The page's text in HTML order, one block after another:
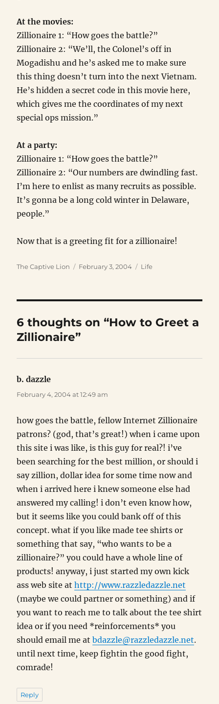
At the movies:
Zillionaire 1: “How goes the battle?”
Zillionaire 2: “We’ll, the Colonel’s off in
Mogadishu and he’s asked me to make sure
this thing doesn’t turn into the next Vietnam.
He’s hidden a secret code in this movie here,
which gives me the coordinates of my next
special ops mission.”
At a party:
Zillionaire 1: “How goes the battle?”
Zillionaire 2: “Our numbers are dwindling fast.
I’m here to enlist as many recruits as possible.
It’s gonna be a long cold winter in Delaware,
people.”
Now that is a greeting fit for a zillionaire!
Author
The Captive Lion
Posted
February 3, 2004 Categories
Life
6 thoughts on “How to Greet a
Zillionaire”
b. dazzle
February 4, 2004 at 12:49 am
how goes the battle, fellow Internet Zillionaire
patrons? (god, that’s great!) when i came upon
this site i was like, is this guy for real?! i’ve
been searching for the best million, or should i
say zillion, dollar idea for some time now and
when i arrived here i knew someone else had
answered my calling! i don’t even know how,
but it seems like you could bank off of this
concept. what if you like made tee shirts or
something that say, “who wants to be a
zillionaire?” you could have a whole line of
products! anyway, i just started my own kick
ass web site athttp://www.razzledazzle.net
(maybe we could partner or something) and if
you want to reach me to talk about the tee shirt
idea or if you need *reinforcements* you
should email me atbdazzle@razzledazzle.net.
until next time, keep fightin the good fight,
comrade!
Reply